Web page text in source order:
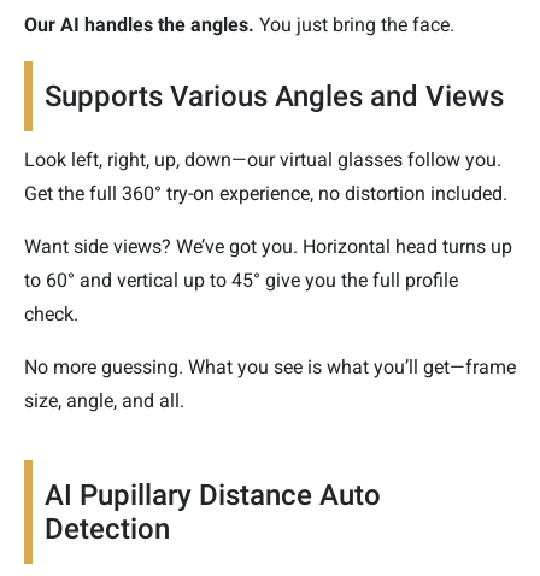
Our AI handles the angles. You just bring the face.
Supports Various Angles and Views
Look left, right, up, down—our virtual glasses follow you.
Get the full 360° try-on experience, no distortion included.
Want side views? We’ve got you. Horizontal head turns up
to 60° and vertical up to 45° give you the full profile
check.
No more guessing. What you see is what you’ll get—frame
size, angle, and all.
AI Pupillary Distance Auto
Detection